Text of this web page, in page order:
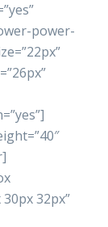
power-
32px”